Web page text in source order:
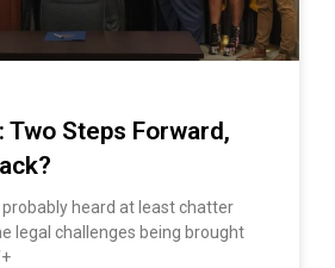
Two Steps Forward,
probably heard at least chatter
legal challenges being brought